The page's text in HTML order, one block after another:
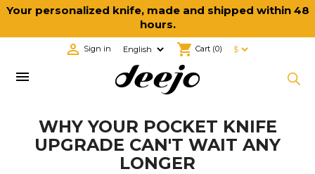
Your personalized knife, made and shipped within 48
hours.
shopping_cart Cart (0)
 Sign in

WHY YOUR POCKET KNIFE
UPGRADE CAN'T WAIT ANY
LONGER